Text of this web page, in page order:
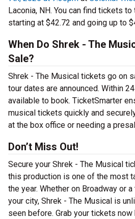
Laconia, NH. You can find tickets
starting at $42.72 and going up to
When Do Shrek - The
Sale?
Shrek - The Musical tickets go on
tour dates are announced. Within
available to book. TicketSmarter
musical tickets quickly and
at the box office or needing a
Don’t Miss Out!
Secure your Shrek - The Musical
this production is one of the most
the year. Whether on Broadway or
your city, Shrek - The Musical is
seen before. Grab your tickets